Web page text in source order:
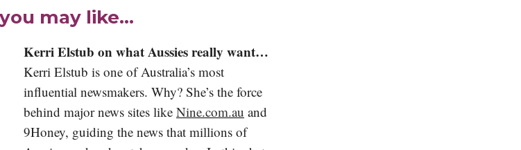
may like…
Kerri Elstub on what Aussies really want…
Kerri Elstub is one of Australia’s most
influential newsmakers. Why? She’s the force
behind major news sites like Nine.com.au and
9Honey, guiding the news that millions of